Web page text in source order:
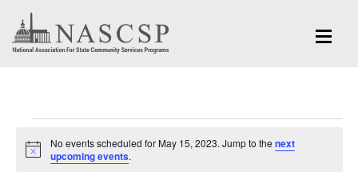
Events
for
Notice
No events scheduled for May 15, 2023. Jump to the next
upcoming events.